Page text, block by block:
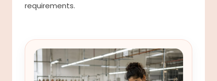
requirements.